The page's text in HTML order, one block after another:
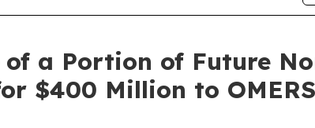
of a Portion of Future
$400 Million to